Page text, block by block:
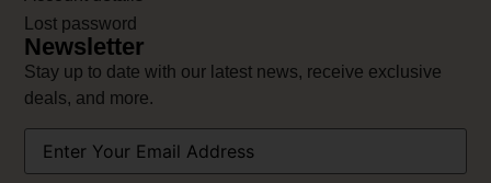
Lost password
Newsletter
Stay up to date with our latest news, receive exclusive
deals, and more.
Your
Email
Address(Required)